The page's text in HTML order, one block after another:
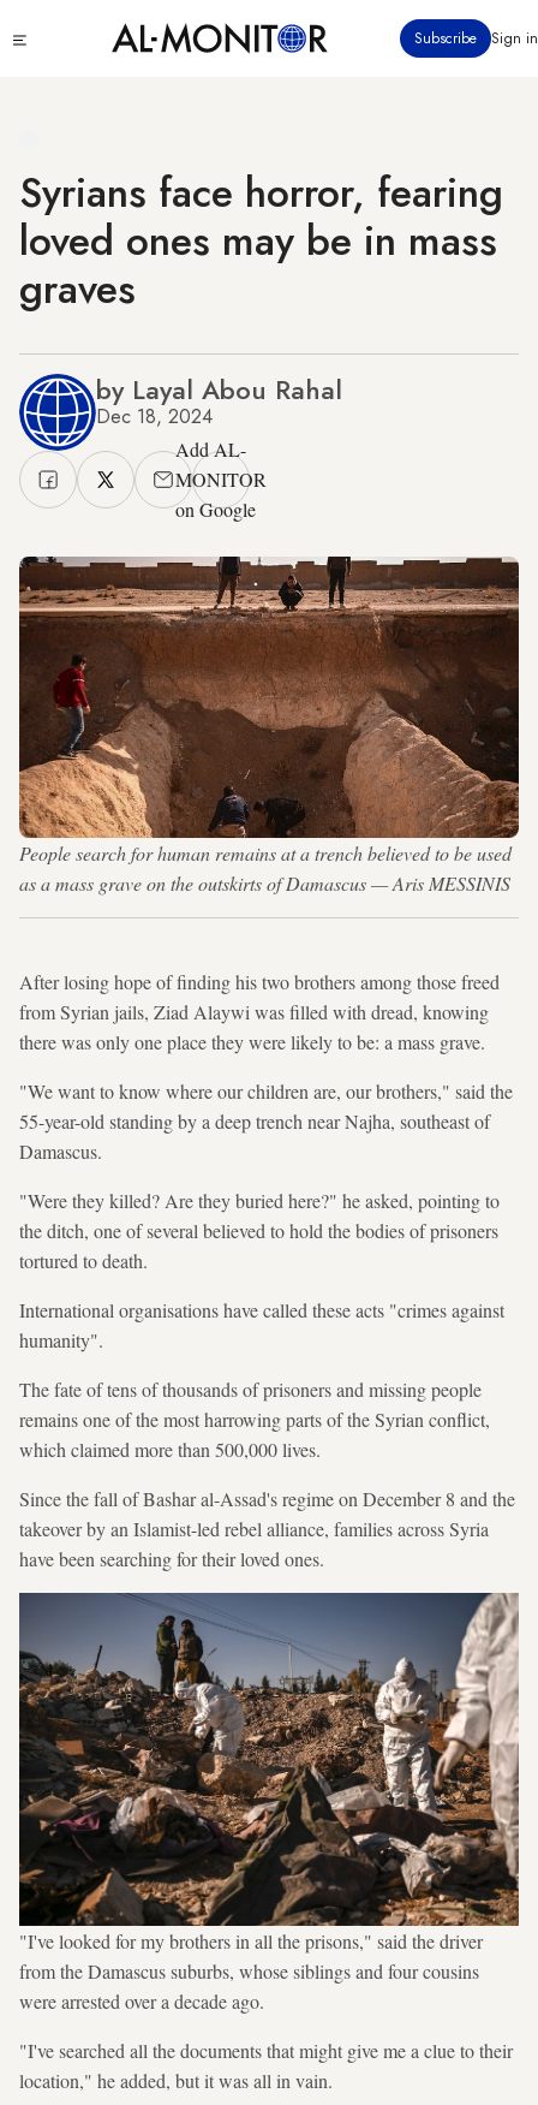
to
Subscribe Sign in
Syrians face horror, fearing
loved ones may be in mass
graves
by Layal Abou Rahal
Dec 18, 2024
Add AL-
MONITOR
on Google
People search for human remains at a trench believed to be used
as a mass grave on the outskirts of Damascus — Aris MESSINIS
After losing hope of finding his two brothers among those freed
from Syrian jails, Ziad Alaywi was filled with dread, knowing
there was only one place they were likely to be: a mass grave.
"We want to know where our children are, our brothers," said the
55-year-old standing by a deep trench near Najha, southeast of
Damascus.
"Were they killed? Are they buried here?" he asked, pointing to
the ditch, one of several believed to hold the bodies of prisoners
tortured to death.
International organisations have called these acts "crimes against
humanity".
The fate of tens of thousands of prisoners and missing people
remains one of the most harrowing parts of the Syrian conflict,
which claimed more than 500,000 lives.
Since the fall of Bashar al-Assad's regime on December 8 and the
takeover by an Islamist-led rebel alliance, families across Syria
have been searching for their loved ones.
"I've looked for my brothers in all the prisons," said the driver
from the Damascus suburbs, whose siblings and four cousins
were arrested over a decade ago.
"I've searched all the documents that might give me a clue to their
location," he added, but it was all in vain.